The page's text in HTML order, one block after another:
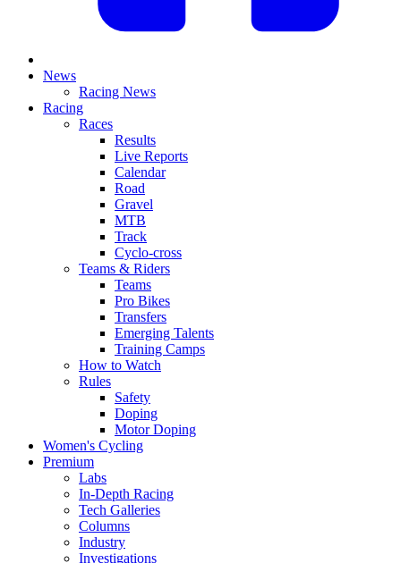
News
Racing News
Racing
Races
Results
Live Reports
Calendar
Road
Gravel
MTB
Track
Cyclo-cross
Teams & Riders
Teams
Pro Bikes
Transfers
Emerging Talents
Training Camps
How to Watch
Rules
Safety
Doping
Motor Doping
Women's Cycling
Premium
Labs
In-Depth Racing
Tech Galleries
Columns
Industry
Investigations